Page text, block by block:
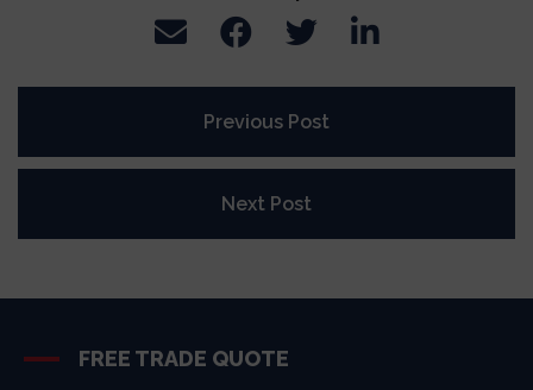
Previous Post
Next Post
FREE TRADE QUOTE